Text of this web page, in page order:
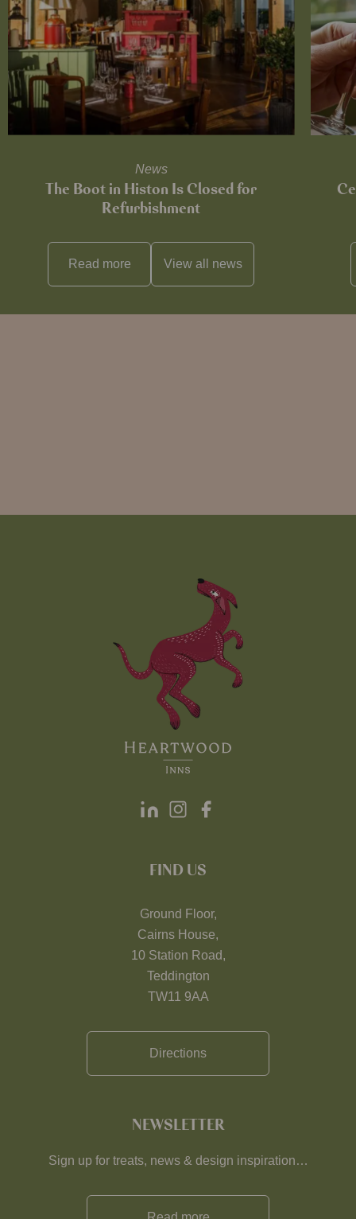
News
The Boot in Histon Is Closed for
Refurbishment
Read more View all news
FIND US
Ground Floor,
Cairns House,
10 Station Road,
Teddington
TW11 9AA
Directions
NEWSLETTER
Sign up for treats, news & design inspiration…